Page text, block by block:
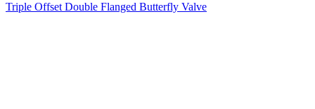
Triple Offset Double Flanged Butterfly Valve